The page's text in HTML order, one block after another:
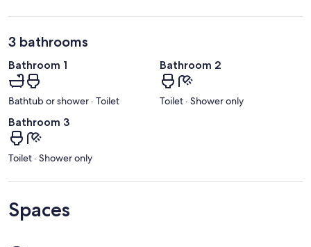
3 bathrooms
Bathroom 1
Bathtub or shower · Toilet
Bathroom 2
Toilet · Shower only
Bathroom 3
Toilet · Shower only
Spaces